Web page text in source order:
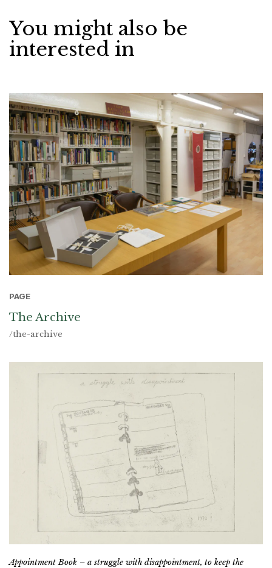
You might also be
interested in
PAGE
The Archive
/the-archive
Appointment Book – a struggle with disappointment, to keep the